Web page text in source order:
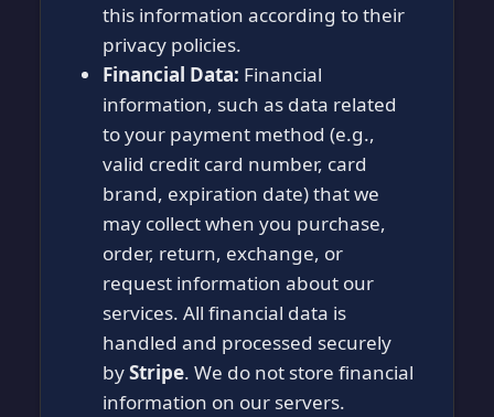
this information according to their
privacy policies.
Financial Data: Financial
information, such as data related
to your payment method (e.g.,
valid credit card number, card
brand, expiration date) that we
may collect when you purchase,
order, return, exchange, or
request information about our
services. All financial data is
handled and processed securely
byStripe. We do not store financial
information on our servers.